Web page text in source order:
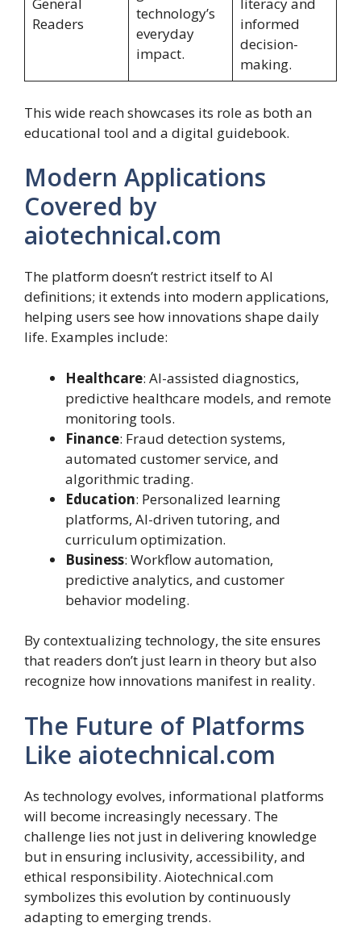
General
Readers
technology’s
everyday
impact.
literacy and
informed
decision-
making.
This wide reach showcases its role as both an
educational tool and a digital guidebook.
Modern Applications
Covered by
aiotechnical.com
The platform doesn’t restrict itself to AI
definitions; it extends into modern applications,
helping users see how innovations shape daily
life. Examples include:
Healthcare: AI-assisted diagnostics,
predictive healthcare models, and remote
monitoring tools.
Finance: Fraud detection systems,
automated customer service, and
algorithmic trading.
Education: Personalized learning
platforms, AI-driven tutoring, and
curriculum optimization.
Business: Workflow automation,
predictive analytics, and customer
behavior modeling.
By contextualizing technology, the site ensures
that readers don’t just learn in theory but also
recognize how innovations manifest in reality.
The Future of Platforms
Like aiotechnical.com
As technology evolves, informational platforms
will become increasingly necessary. The
challenge lies not just in delivering knowledge
but in ensuring inclusivity, accessibility, and
ethical responsibility. Aiotechnical.com
symbolizes this evolution by continuously
adapting to emerging trends.